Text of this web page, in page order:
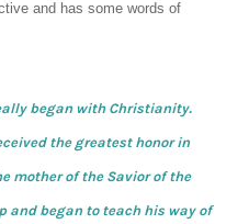
and has some words of
began with Christianity.
the greatest honor in
mother of the Savior of the
and began to teach his way of